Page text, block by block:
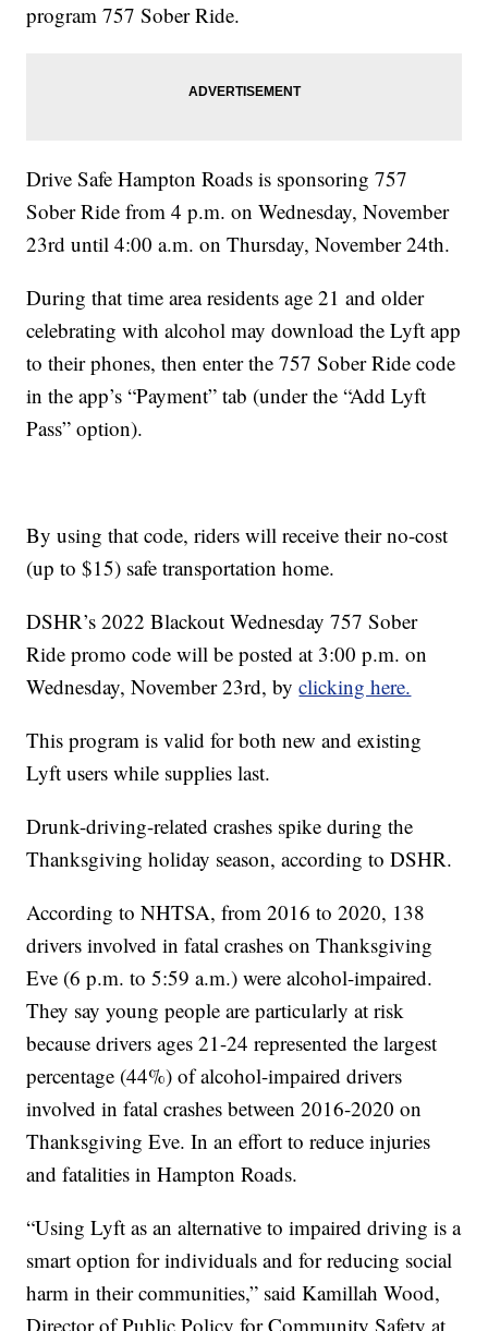
program 757 Sober Ride.
Drive Safe Hampton Roads is sponsoring 757
Sober Ride from 4 p.m. on Wednesday, November
23rd until 4:00 a.m. on Thursday, November 24th.
During that time area residents age 21 and older
celebrating with alcohol may download the Lyft app
to their phones, then enter the 757 Sober Ride code
in the app’s “Payment” tab (under the “Add Lyft
Pass” option).
By using that code, riders will receive their no-cost
(up to $15) safe transportation home.
DSHR’s 2022 Blackout Wednesday 757 Sober
Ride promo code will be posted at 3:00 p.m. on
Wednesday, November 23rd, byclicking here.
This program is valid for both new and existing
Lyft users while supplies last.
Drunk-driving-related crashes spike during the
Thanksgiving holiday season, according to DSHR.
According to NHTSA, from 2016 to 2020, 138
drivers involved in fatal crashes on Thanksgiving
Eve (6 p.m. to 5:59 a.m.) were alcohol-impaired.
They say young people are particularly at risk
because drivers ages 21-24 represented the largest
percentage (44%) of alcohol-impaired drivers
involved in fatal crashes between 2016-2020 on
Thanksgiving Eve. In an effort to reduce injuries
and fatalities in Hampton Roads.
“Using Lyft as an alternative to impaired driving is a
smart option for individuals and for reducing social
harm in their communities,” said Kamillah Wood,
Director of Public Policy for Community Safety at